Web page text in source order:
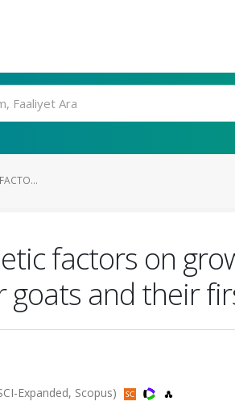
factors on
and their
Expanded, Scopus)